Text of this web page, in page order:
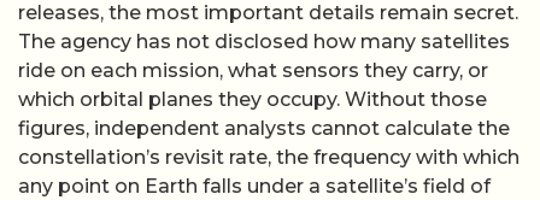
releases, the most important details remain secret.
The agency has not disclosed how many satellites
ride on each mission, what sensors they carry, or
which orbital planes they occupy. Without those
figures, independent analysts cannot calculate the
constellation’s revisit rate, the frequency with which
any point on Earth falls under a satellite’s field of